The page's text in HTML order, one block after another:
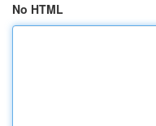
No HTML